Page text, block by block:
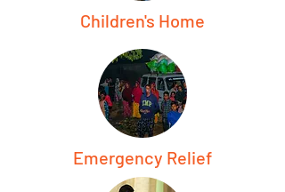
Children's Home
Emergency Relief